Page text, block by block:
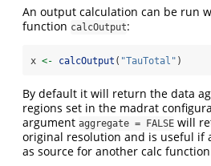
An output calculation can be run
function calcOutput:
x <- calcOutput ( "TauTotal" )
By default it will return the data
regions set in the madrat
argument aggregate = FALSE will
original resolution and is useful if
as source for another calc